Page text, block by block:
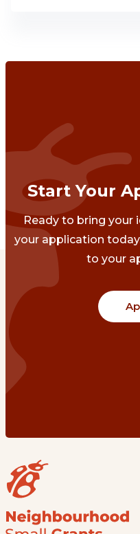
Start Your
Ready to bring your
your application
to your